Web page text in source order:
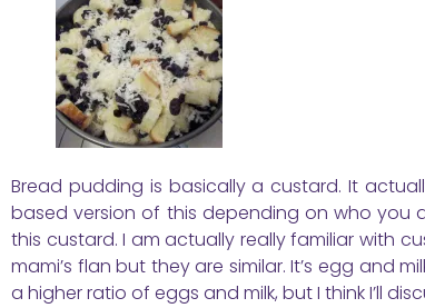
Bread pudding is basically a custard. It
based version of this depending on who you
this custard. I am actually really familiar with
mami’s flan but they are similar. It’s egg and
a higher ratio of eggs and milk, but I think I’ll